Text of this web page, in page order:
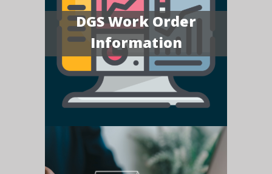
DGS Work Order
Information